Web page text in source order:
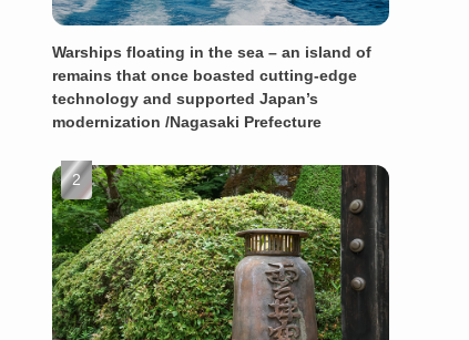
Warships floating in the sea – an island of
remains that once boasted cutting-edge
technology and supported Japan’s
modernization /Nagasaki Prefecture